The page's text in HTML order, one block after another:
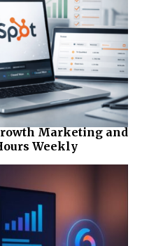
Marketing and
Weekly